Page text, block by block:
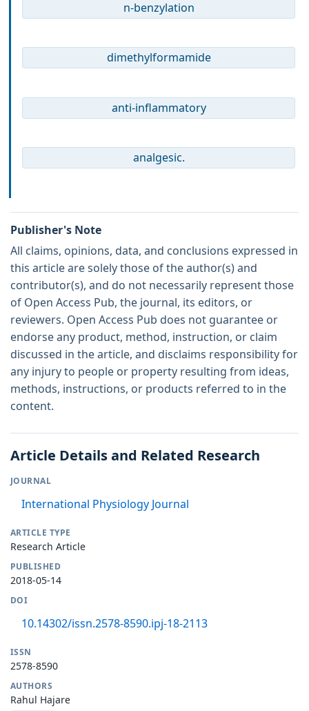
n-benzylation
dimethylformamide
anti-inflammatory
analgesic.
Publisher's Note
All claims, opinions, data, and conclusions expressed in
this article are solely those of the author(s) and
contributor(s), and do not necessarily represent those
of Open Access Pub, the journal, its editors, or
reviewers. Open Access Pub does not guarantee or
endorse any product, method, instruction, or claim
discussed in the article, and disclaims responsibility for
any injury to people or property resulting from ideas,
methods, instructions, or products referred to in the
content.
Article Details and Related Research
JOURNAL
International Physiology Journal
ARTICLE TYPE
Research Article
PUBLISHED
2018-05-14
DOI
10.14302/issn.2578-8590.ipj-18-2113
ISSN
2578-8590
AUTHORS
Rahul Hajare